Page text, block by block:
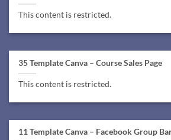
This content is restricted.
35 Template Canva – Course Sales Page
This content is restricted.
11 Template Canva – Facebook Group